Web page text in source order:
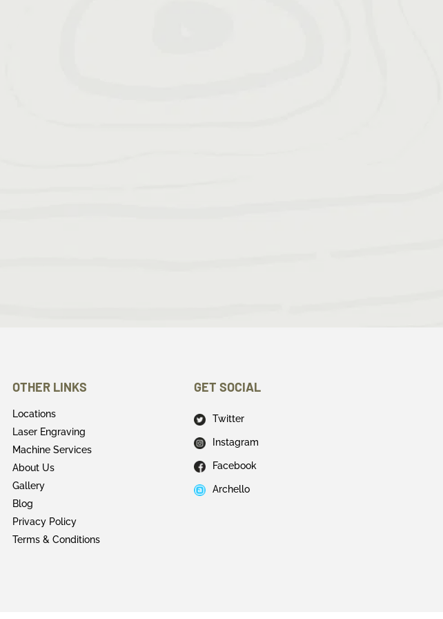
OTHER LINKS
Locations
Laser Engraving
Machine Services
About Us
Gallery
Blog
Privacy Policy
Terms & Conditions
GET SOCIAL
Twitter
Instagram
Facebook
Archello